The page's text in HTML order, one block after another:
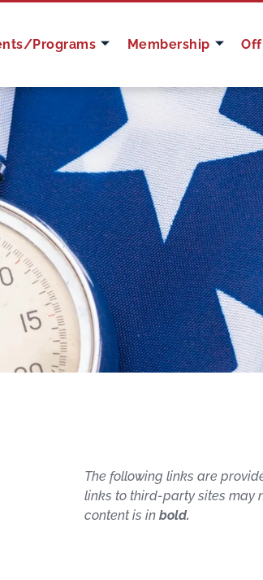
Programs Membership
The following links are
links to third-party sites may
content is in bold.